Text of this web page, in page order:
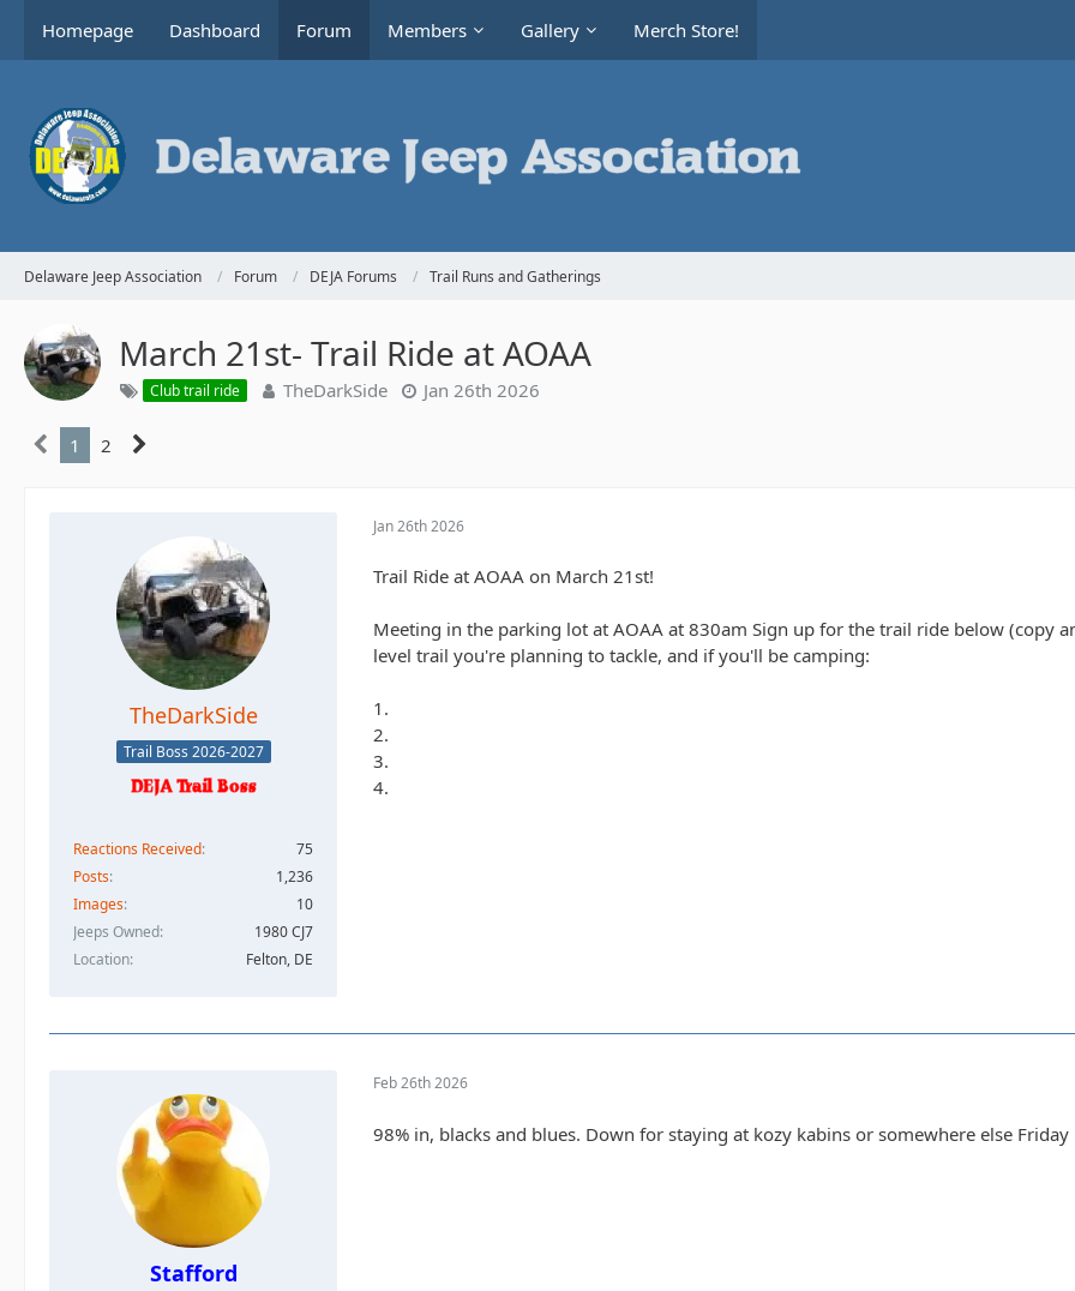
Homepage Dashboard Forum Members Gallery Merch Store!
Delaware Jeep Association Forum DEJA Forums Trail Runs and Gatherings
March 21st- Trail Ride at AOAA
Club trail ride TheDarkSide Jan 26th 2026
1 2
TheDarkSide
Trail Boss 2026-2027
Reactions Received
75
Posts
1,236
Images
10
Jeeps Owned
1980 CJ7
Location
Felton, DE
Jan 26th 2026
Trail Ride at AOAA on March 21st!
Meeting in the parking lot at AOAA at 830am Sign up for the trail ride below (copy
level trail you're planning to tackle, and if you'll be camping:
1.
2.
3.
4.
Stafford
Feb 26th 2026
98% in, blacks and blues. Down for staying at kozy kabins or somewhere else